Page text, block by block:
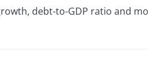
debt-to-GDP ratio and